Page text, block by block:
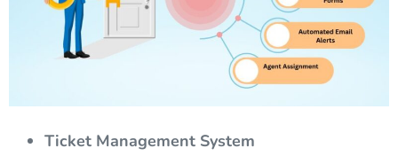
Ticket Management System